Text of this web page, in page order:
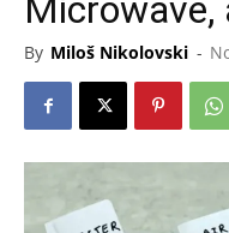
Microwave,
By Miloš Nikolovski -